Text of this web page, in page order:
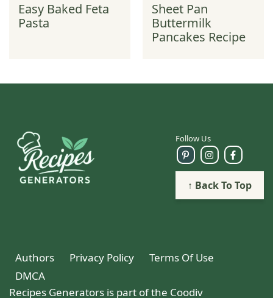
Easy Baked Feta
Pasta
Sheet Pan
Buttermilk
Pancakes Recipe
Follow Us
↑ Back To Top
Authors Privacy Policy
Terms Of Use
DMCA
Recipes Generators is part of the Coodiv